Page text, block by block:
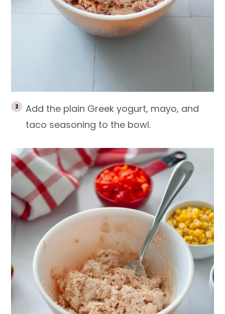
Add the plain Greek yogurt, mayo, and
taco seasoning to the bowl.